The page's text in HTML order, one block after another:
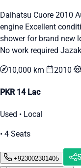
Daihatsu Cuore 2010
engine Excellent
shower for brand new
No work required
10,000 km 2010
PKR 14 Lac
Used • Local
• 4 Seats
+923002301405